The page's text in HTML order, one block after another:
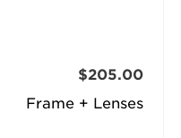
Frame + Lenses
$205.00